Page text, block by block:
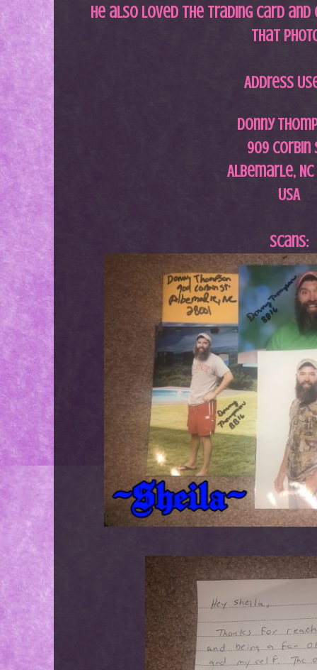
He also loved the trading card and
that
Address
Donny
909 Corbin
Albemarle, NC
USA
Scans: